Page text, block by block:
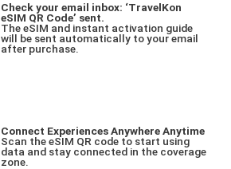
Check your email inbox: ‘TravelKon
eSIM QR Code’ sent.
The eSIM and instant activation guide
will be sent automatically to your email
after purchase.
Connect Experiences Anywhere Anytime
Scan the eSIM QR code to start using
data and stay connected in the coverage
zone.